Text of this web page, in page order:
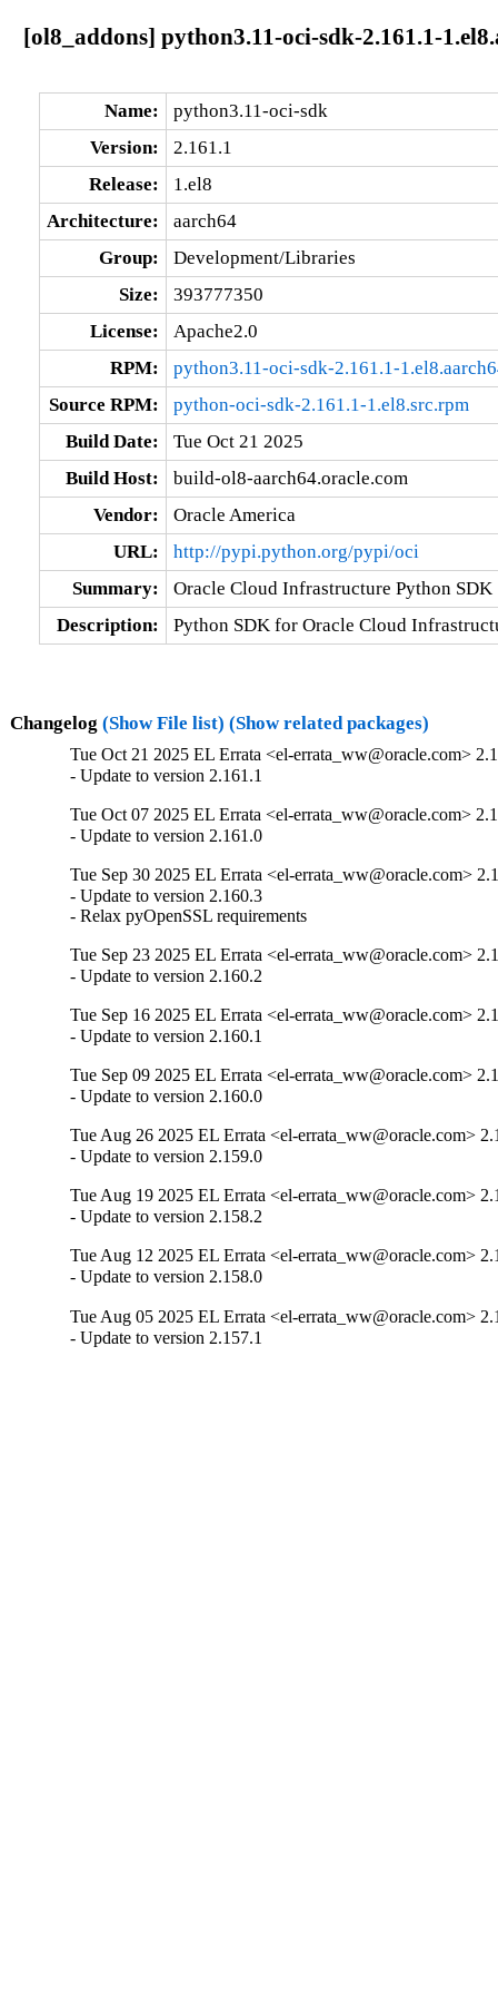
[ol8_addons] python3.11-oci-sdk-2.161.1-
Name:
python3.11-oci-sdk
Version:
2.161.1
Release:
1.el8
Architecture:
aarch64
Group:
Development/Libraries
Size:
393777350
License:
Apache2.0
RPM:
python3.11-oci-sdk-2.161.1-
Source RPM:
python-oci-sdk-2.161.1-1.el8.src.rpm
Build Date:
Tue Oct 21 2025
Build Host:
build-ol8-aarch64.oracle.com
Vendor:
Oracle America
URL:
http://pypi.python.org/pypi/oci
Summary:
Oracle Cloud Infrastructure Python SDK
Description:
Python SDK for Oracle Cloud
Changelog (Show File list) (Show related packages)
Tue Oct 21 2025 EL Errata <el-errata_ww@oracle.com>
- Update to version 2.161.1
Tue Oct 07 2025 EL Errata <el-errata_ww@oracle.com>
- Update to version 2.161.0
Tue Sep 30 2025 EL Errata <el-errata_ww@oracle.com>
- Update to version 2.160.3
- Relax pyOpenSSL requirements
Tue Sep 23 2025 EL Errata <el-errata_ww@oracle.com>
- Update to version 2.160.2
Tue Sep 16 2025 EL Errata <el-errata_ww@oracle.com>
- Update to version 2.160.1
Tue Sep 09 2025 EL Errata <el-errata_ww@oracle.com>
- Update to version 2.160.0
Tue Aug 26 2025 EL Errata <el-errata_ww@oracle.com>
- Update to version 2.159.0
Tue Aug 19 2025 EL Errata <el-errata_ww@oracle.com>
- Update to version 2.158.2
Tue Aug 12 2025 EL Errata <el-errata_ww@oracle.com>
- Update to version 2.158.0
Tue Aug 05 2025 EL Errata <el-errata_ww@oracle.com>
- Update to version 2.157.1